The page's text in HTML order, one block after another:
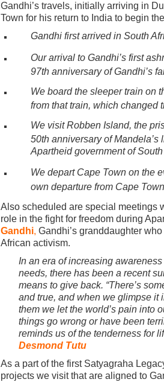
Gandhi’s travels, initially arriving in
Town for his return to India to begin
Gandhi first arrived in South
Our arrival to Gandhi’s first
97th anniversary of Gandhi’s
We board the sleeper train on
from that train, which changed
We visit Robben Island, the
50th anniversary of
Apartheid government of
We depart Cape Town on the
own departure from Cape
Also scheduled are special meetings
role in the fight for freedom during
Gandhi, Gandhi’s granddaughter
African activism.
In an era of increasing
needs, there has been a recent
means to give back. “There’s
and true, and when we glimpse it
them we let the world’s pain into
things go wrong or have been
reminds us of the tenderness for
Desmond Tutu
As a part of the first Satyagraha
projects we visit that are aligned to